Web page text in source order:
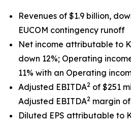
Revenues of $1.9 billion,
EUCOM contingency runoff
Net income attributable to
down 12%; Operating
11% with an Operating
Adjusted EBITDA2 of $251
Adjusted EBITDA2 margin of
Diluted EPS attributable to